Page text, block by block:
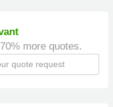
more quotes.
quote request